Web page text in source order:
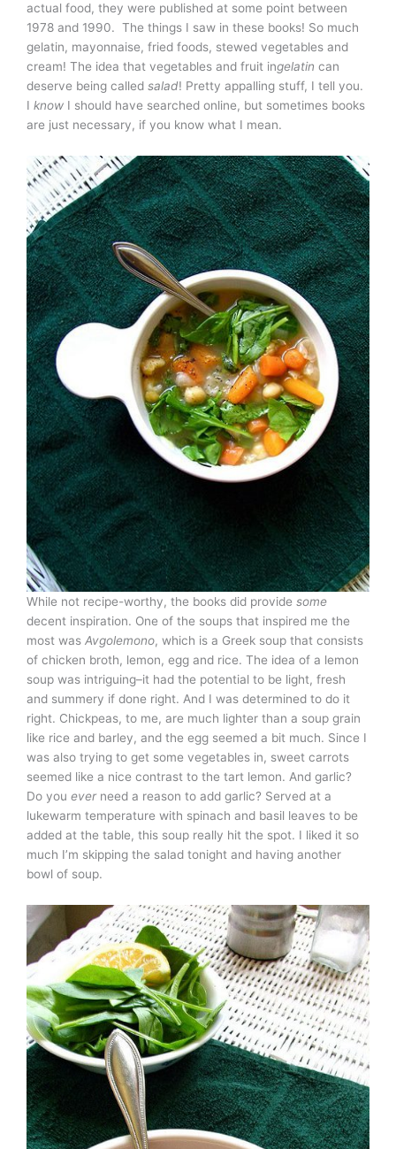
actual food, they were published at some point between
1978 and 1990. The things I saw in these books! So much
gelatin, mayonnaise, fried foods, stewed vegetables and
cream! The idea that vegetables and fruit ingelatin can
deserve being called salad! Pretty appalling stuff, I tell you.
I know I should have searched online, but sometimes books
are just necessary, if you know what I mean.
While not recipe-worthy, the books did provide some
decent inspiration. One of the soups that inspired me the
most was Avgolemono, which is a Greek soup that consists
of chicken broth, lemon, egg and rice. The idea of a lemon
soup was intriguing–it had the potential to be light, fresh
and summery if done right. And I was determined to do it
right. Chickpeas, to me, are much lighter than a soup grain
like rice and barley, and the egg seemed a bit much. Since I
was also trying to get some vegetables in, sweet carrots
seemed like a nice contrast to the tart lemon. And garlic?
Do you everneed a reason to add garlic? Served at a
lukewarm temperature with spinach and basil leaves to be
added at the table, this soup really hit the spot. I liked it so
much I’m skipping the salad tonight and having another
bowl of soup.